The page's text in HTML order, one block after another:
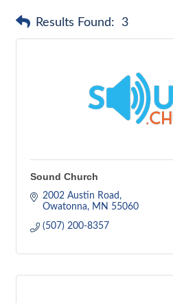
Results Found: 3
Sound Church
2002 Austin Road
Owatonna
MN 55060
(507) 200-8357